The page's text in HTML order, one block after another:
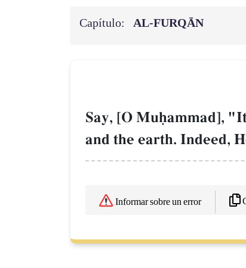
Capítulo: AL‑FURQĀN
Say, [O Muúammad],
and the earth. Indeed,
Informar sobre un error